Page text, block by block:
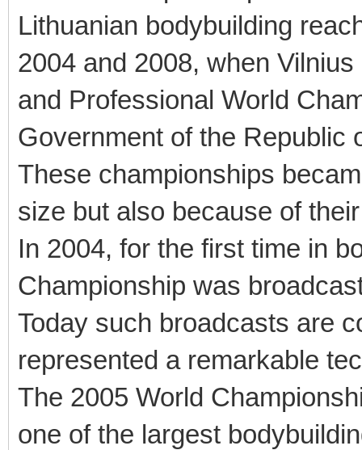
Lithuanian bodybuilding
2004 and 2008, when
and Professional World
Government of the Republic
These championships
size but also because of
In 2004, for the first time in
Championship was
Today such broadcasts are
represented a remarkable
The 2005 World
one of the largest